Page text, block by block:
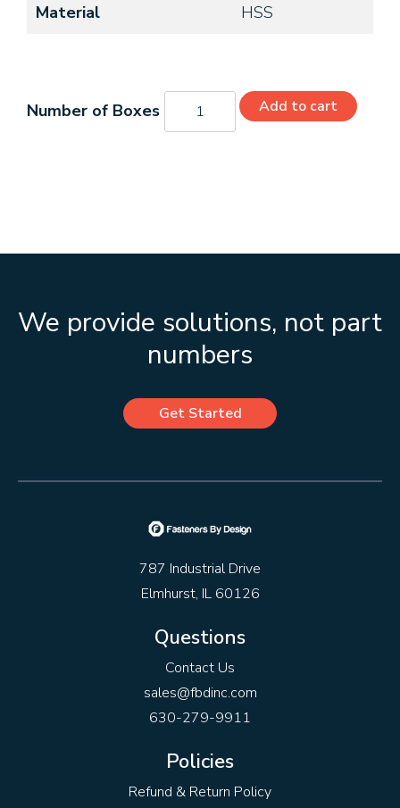
Material
HSS
C49108
quantity
Add to cart
We provide solutions, not part
numbers
Get Started
787 Industrial Drive
Elmhurst, IL 60126
Questions
Contact Us
sales@fbdinc.com
630-279-9911
Policies
Refund & Return Policy